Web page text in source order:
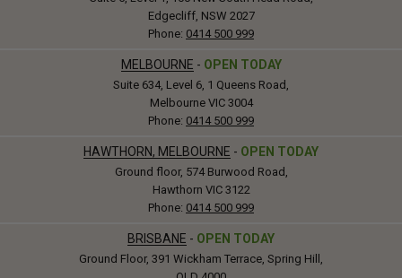
Edgecliff, NSW 2027
Phone: 0414 500 999
MELBOURNE - OPEN TODAY
Suite 634, Level 6, 1 Queens Road,
Melbourne VIC 3004
Phone: 0414 500 999
HAWTHORN, MELBOURNE - OPEN TODAY
Ground floor, 574 Burwood Road,
Hawthorn VIC 3122
Phone: 0414 500 999
BRISBANE - OPEN TODAY
Ground Floor, 391 Wickham Terrace, Spring Hill,